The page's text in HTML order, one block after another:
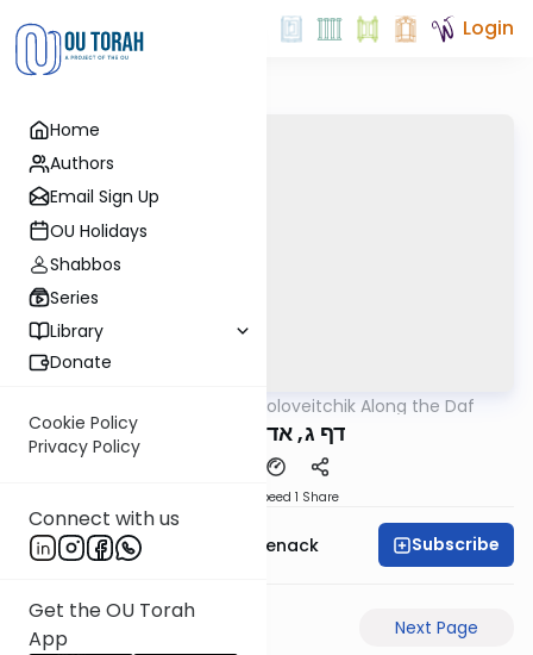
Home
Authors
Email Sign Up
OU Holidays
Shabbos
Series
Library
Donate
Cookie Policy
Privacy Policy
Connect with us
Get the OU Torah
App
Login
Rav Soloveitchik Along the Daf
דף ג, אדם המזיק
Speed 1 Share
Rabbi Menachem Genack Subscribe
Next Page